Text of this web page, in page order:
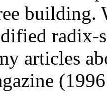
building.
radix-
articles